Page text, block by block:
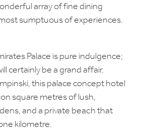
array of fine dining
sumptuous of experiences.
Palace is pure indulgence;
certainly be a grand affair.
this palace concept hotel
square metres of lush,
and a private beach that
kilometre.